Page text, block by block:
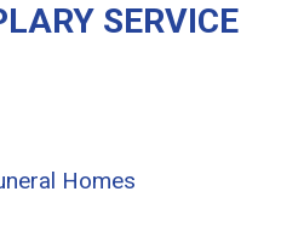
SERVICE
Homes